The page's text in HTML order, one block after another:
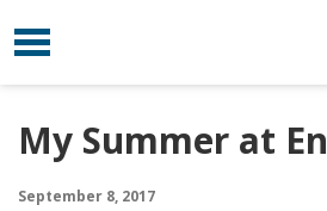
Skip to content
Toggle navigation
My Summer at
September 8, 2017